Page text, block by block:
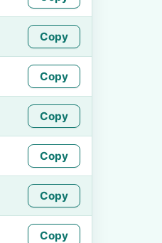
Copy
Copy
Copy
Copy
Copy
Copy